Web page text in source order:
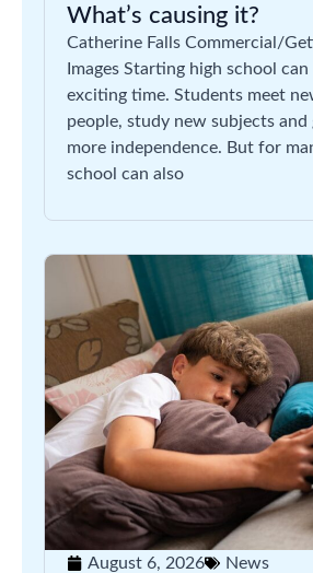
What’s causing it?
Catherine Falls Commercial/
Images Starting high school can
exciting time. Students meet
people, study new subjects and
more independence. But for
school can also
August 6, 2026 News